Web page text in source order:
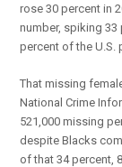
rose 30 percent in
number, spiking
percent of the U.S.
That missing
National Crime
521,000 missing
despite Blacks
of that 34 percent,